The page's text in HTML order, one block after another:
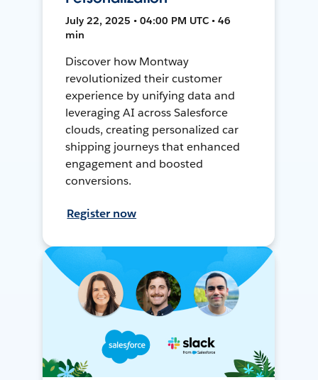
July 22, 2025 • 04:00 PM UTC • 46
min
Discover how Montway
revolutionized their customer
experience by unifying data and
leveraging AI across Salesforce
clouds, creating personalized car
shipping journeys that enhanced
engagement and boosted
conversions.
Register now